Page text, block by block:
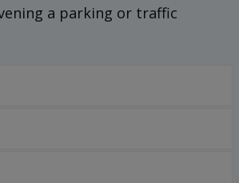
a parking or traffic